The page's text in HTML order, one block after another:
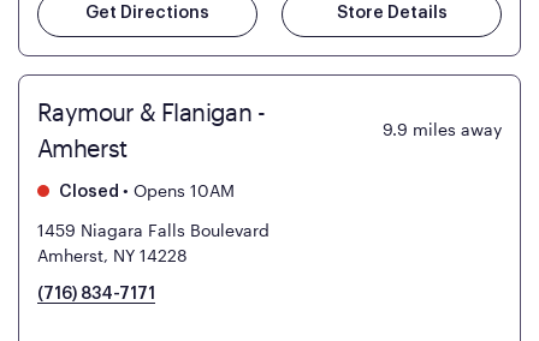
Get Directions Store Details
Raymour & Flanigan -
Amherst
9.9 miles away
Closed • Opens 10AM
1459 Niagara Falls Boulevard
Amherst, NY 14228
(716) 834-7171